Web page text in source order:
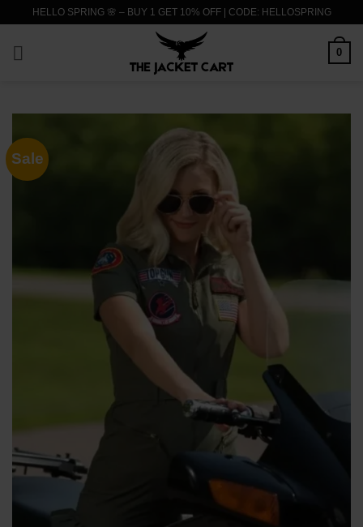
content
HELLO SPRING 🌸 – BUY 1 GET 10% OFF | CODE: HELLOSPRING
0
Sale